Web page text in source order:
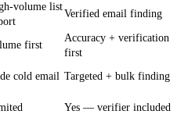
volume list
Verified email finding
first
Accuracy + verification
first
cold email Targeted + bulk finding
Yes — verifier included